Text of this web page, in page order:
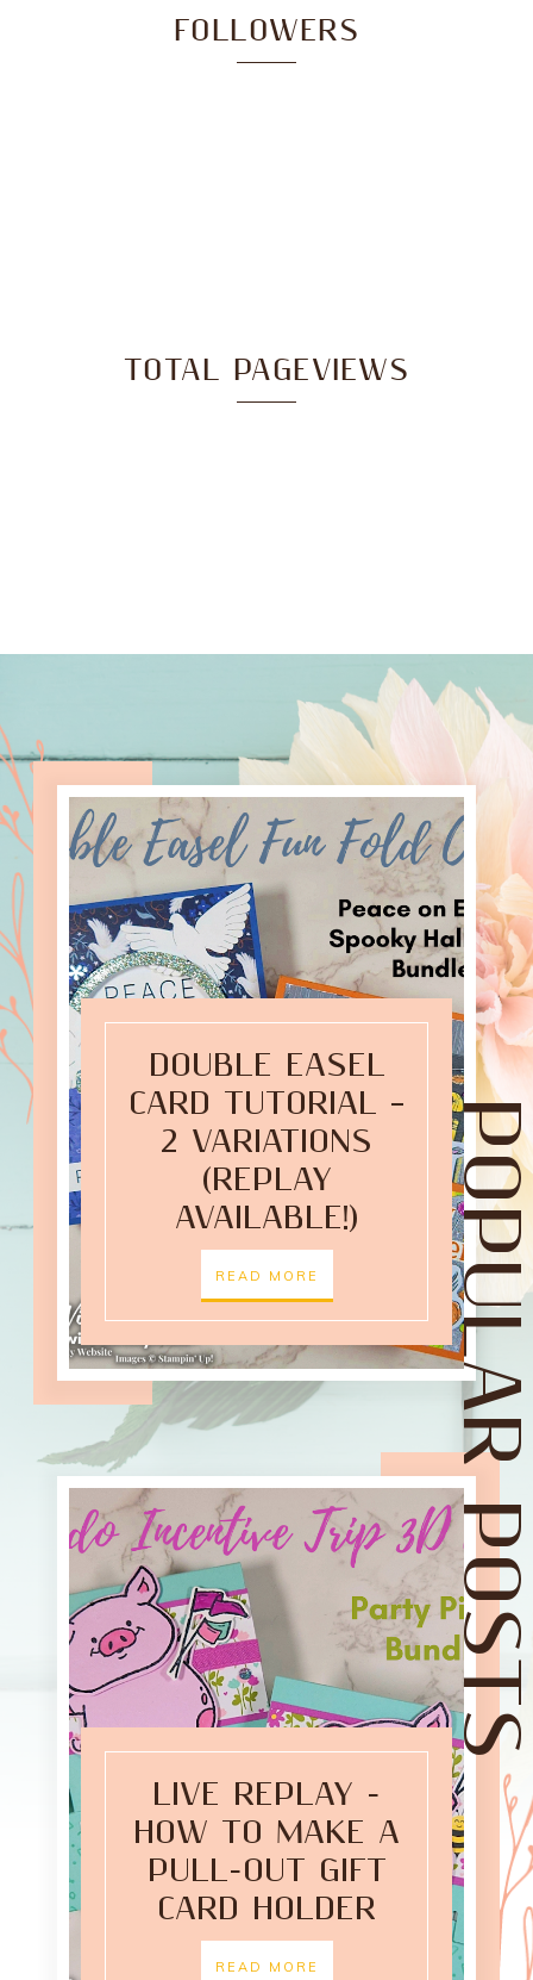
FOLLOWERS
TOTAL PAGEVIEWS
DOUBLE EASEL
CARD TUTORIAL –
2 VARIATIONS
(REPLAY
AVAILABLE!)
READ MORE
LIVE REPLAY -
HOW TO MAKE A
PULL-OUT GIFT
CARD HOLDER
READ MORE